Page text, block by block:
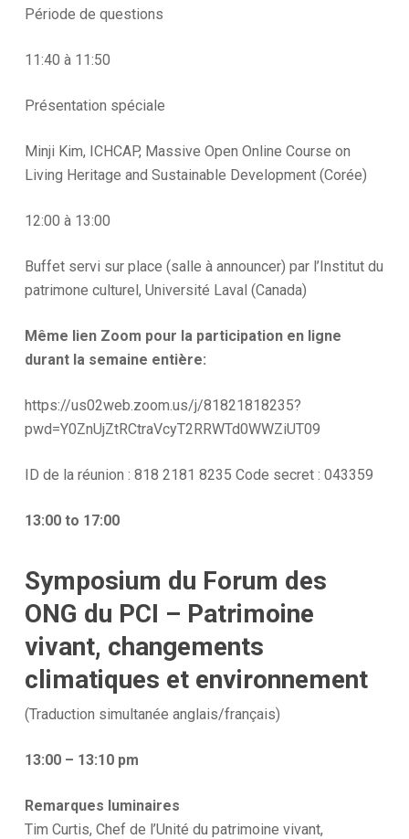
Période de questions
11:40 à 11:50
Présentation spéciale
Minji Kim, ICHCAP, Massive Open Online Course on
Living Heritage and Sustainable Development (Corée)
12:00 à 13:00
Buffet servi sur place (salle à announcer) par l’Institut du
patrimone culturel, Université Laval (Canada)
Même lien Zoom pour la participation en ligne
durant la semaine entière:
https://us02web.zoom.us/j/81821818235?
pwd=Y0ZnUjZtRCtraVcyT2RRWTd0WWZiUT09
ID de la réunion : 818 2181 8235 Code secret : 043359
13:00 to 17:00
Symposium du Forum des
ONG du PCI – Patrimoine
vivant, changements
climatiques et environnement
(Traduction simultanée anglais/français)
13:00 – 13:10 pm
Remarques luminaires
Tim Curtis, Chef de l’Unité du patrimoine vivant,